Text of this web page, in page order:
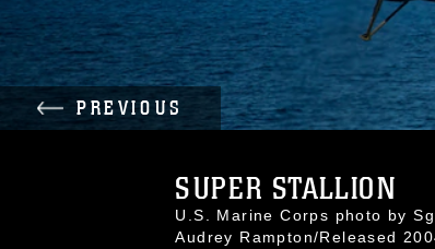
PREVIOUS
SUPER STALLION
U.S. Marine Corps photo by
Audrey Rampton/Released